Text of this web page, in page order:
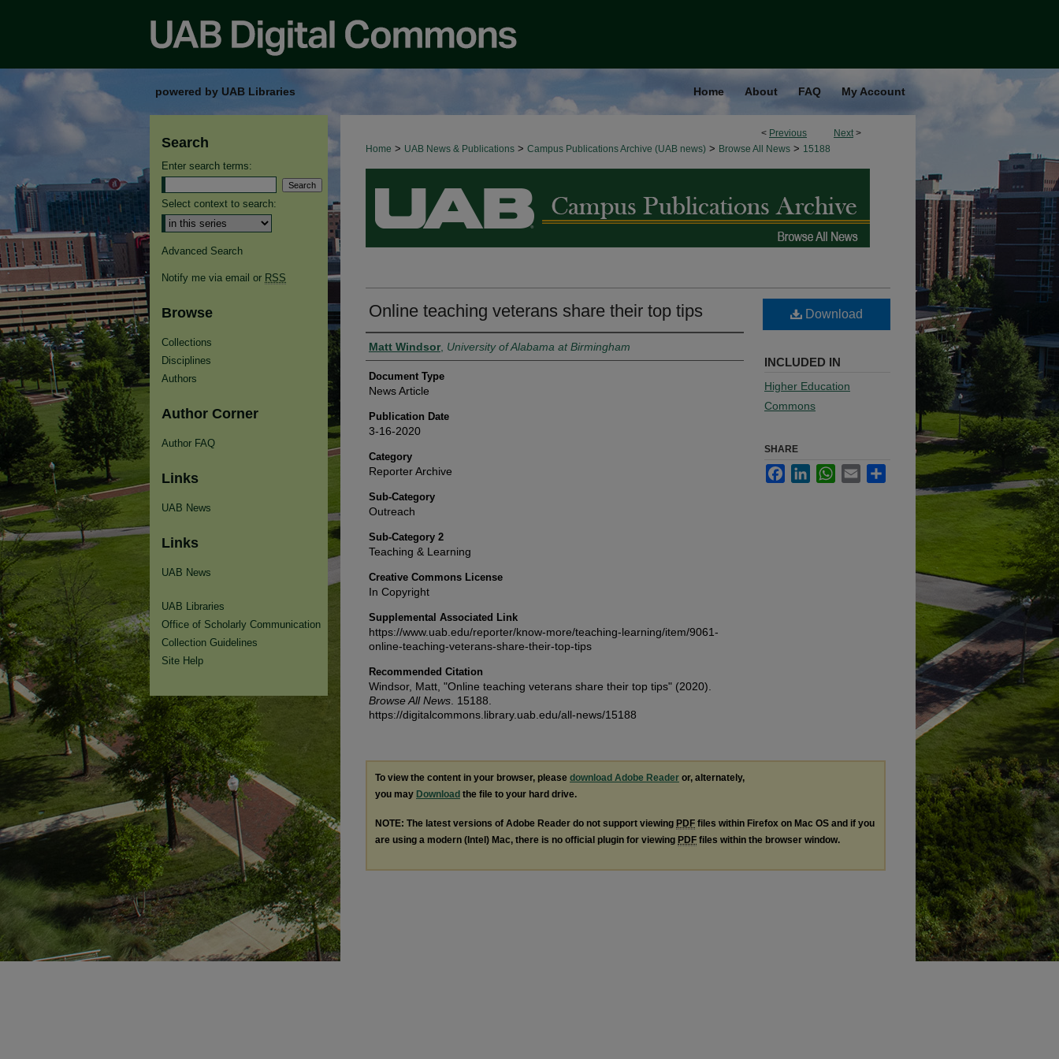
powered by UAB Libraries Home About FAQ My Account
< Previous Next >
Home > UAB News & Publications > Campus Publications Archive (UAB news) > Browse All News > 15188
BROWSE ALL NEWS
Online teaching veterans share their top tips
Authors
Matt Windsor, University of Alabama at Birmingham
Document Type
News Article
Publication Date
3-16-2020
Category
Reporter Archive
Sub-Category
Outreach
Sub-Category 2
Teaching & Learning
Creative Commons License
In Copyright
Supplemental Associated Link
https://www.uab.edu/reporter/know-more/teaching-learning/item/9061-
online-teaching-veterans-share-their-top-tips
Recommended Citation
Windsor, Matt, "Online teaching veterans share their top tips" (2020).
Browse All News . 15188.
https://digitalcommons.library.uab.edu/all-news/15188
Download
INCLUDED IN
Higher Education
Commons
SHARE
FacebookLinkedInWhatsApp
Email
To view the content in your browser, please download Adobe Reader or, alternately,
you may Download the file to your hard drive.
NOTE: The latest versions of Adobe Reader do not support viewing PDF files within Firefox on Mac OS and if you
are using a modern (Intel) Mac, there is no official plugin for viewing PDF files within the browser window.
Search
Enter search terms:
Select context to search:
Advanced Search
Notify me via email or RSS
Browse
Collections
Disciplines
Authors
Author Corner
Author FAQ
Links
UAB News
Links
UAB News
UAB Libraries
Office of Scholarly Communication
Collection Guidelines
Site Help